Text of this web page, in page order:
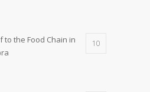
the Food Chain in
10